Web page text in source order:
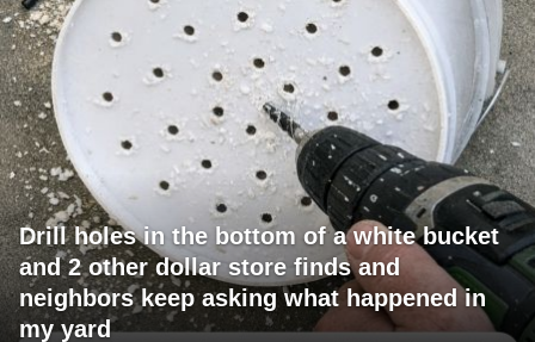
Drill holes in the bottom of a white bucket
and 2 other dollar store finds and
neighbors keep asking what happened in
my yard